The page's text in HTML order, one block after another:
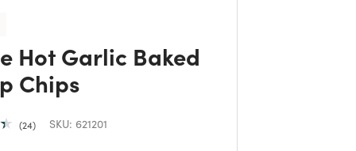
Hot Garlic Baked
Chips
24 SKU: 621201